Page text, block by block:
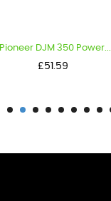
Pioneer DJM 350 Power...
Price
£51.59